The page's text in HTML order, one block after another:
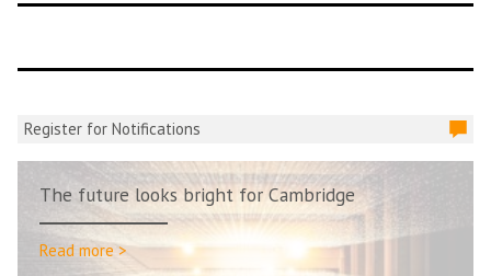
Register for Notifications
The future looks bright for Cambridge
Read more >